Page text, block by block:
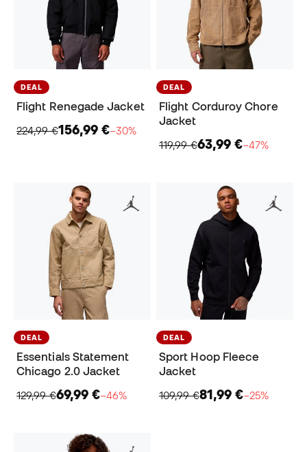
DEAL
Flight Renegade Jacket
224,99 €156,99 €−30%
DEAL
Flight Corduroy Chore
Jacket
119,99 €63,99 €−47%
DEAL
Essentials Statement
Chicago 2.0 Jacket
129,99 €69,99 €−46%
DEAL
Sport Hoop Fleece
Jacket
109,99 €81,99 €−25%